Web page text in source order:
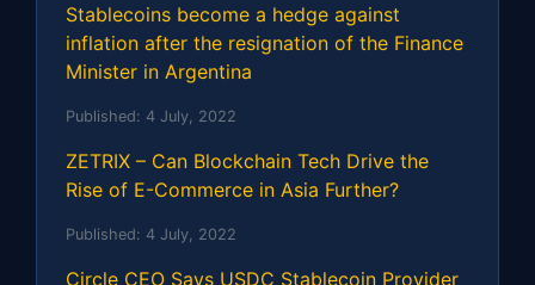
Stablecoins become a hedge against
inflation after the resignation of the Finance
Minister in Argentina
Published: 4 July, 2022
ZETRIX – Can Blockchain Tech Drive the
Rise of E-Commerce in Asia Further?
Published: 4 July, 2022
Circle CEO Says USDC Stablecoin Provider